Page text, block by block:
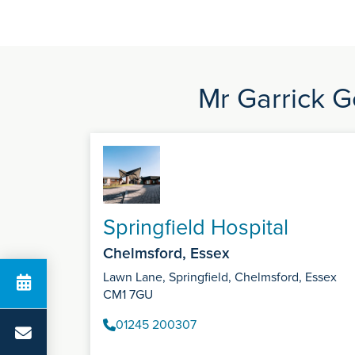
Mr Garrick
Springfield Hospital
Chelmsford, Essex
Lawn Lane, Springfield, Chelmsford, Essex
CM1 7GU
01245 200307